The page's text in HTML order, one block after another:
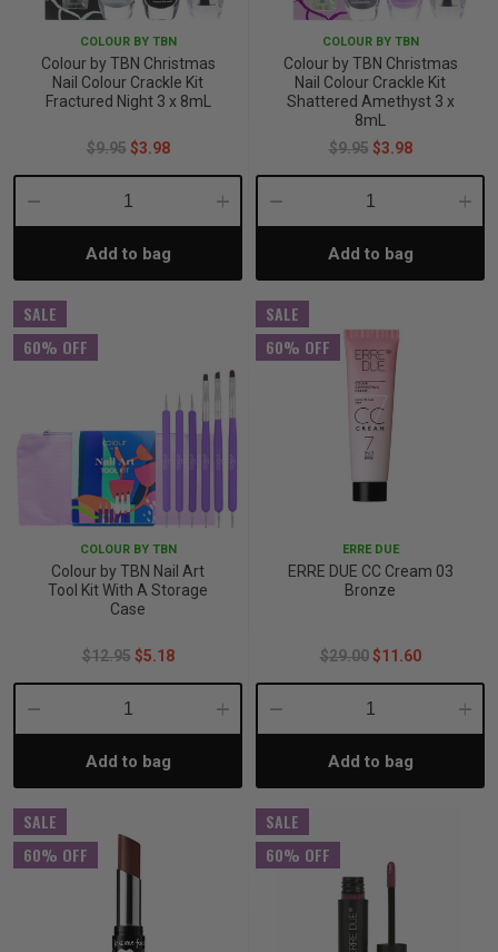
COLOUR BY TBN
Colour by TBN Christmas
Nail Colour Crackle Kit
Fractured Night 3 x 8mL
$9.95 $3.98
Decrease
Quantity:
Increase
Add to bag
COLOUR BY TBN
Colour by TBN Christmas
Nail Colour Crackle Kit
Shattered Amethyst 3 x
8mL
$9.95 $3.98
Decrease
Quantity:Add to bag
SALE
60% OFF
COLOUR BY TBN
Colour by TBN Nail Art
Tool Kit With A Storage
Case
$12.95 $5.18
Decrease
Quantity:
Increase
Add to bag
SALE
60% OFF
ERRE DUE
ERRE DUE CC Cream 03
Bronze
$29.00 $11.60
Decrease
Quantity:Add to bag
SALE
60% OFF
SALE
60% OFF